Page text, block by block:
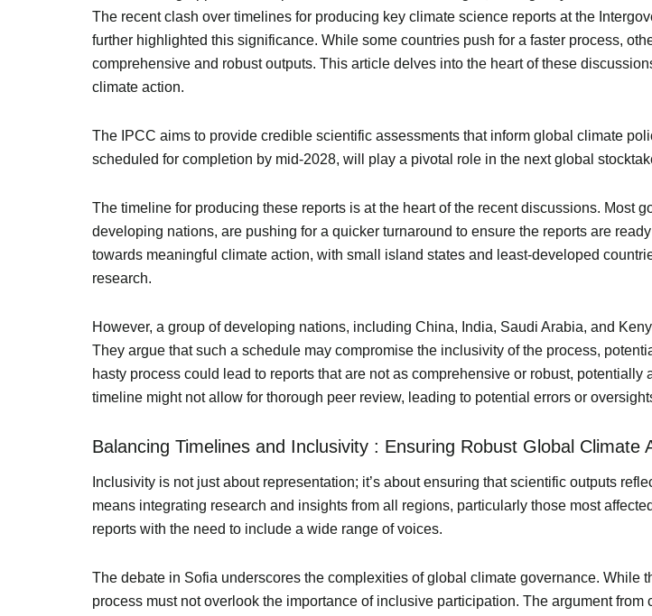
The recent clash over timelines for producing key climate science reports at the
further highlighted this significance. While some countries push for a faster process,
comprehensive and robust outputs. This article delves into the heart of these
climate action.
The IPCC aims to provide credible scientific assessments that inform global climate
scheduled for completion by mid-2028, will play a pivotal role in the next global
The timeline for producing these reports is at the heart of the recent discussions. Most
developing nations, are pushing for a quicker turnaround to ensure the reports are
towards meaningful climate action, with small island states and least-developed
research.
However, a group of developing nations, including China, India, Saudi Arabia, and
They argue that such a schedule may compromise the inclusivity of the process,
hasty process could lead to reports that are not as comprehensive or robust,
timeline might not allow for thorough peer review, leading to potential errors or
Balancing Timelines and Inclusivity : Ensuring Robust Global Climate
Inclusivity is not just about representation; it’s about ensuring that scientific outputs
means integrating research and insights from all regions, particularly those most
reports with the need to include a wide range of voices.
The debate in Sofia underscores the complexities of global climate governance. While
process must not overlook the importance of inclusive participation. The argument